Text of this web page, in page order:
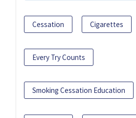
Cessation Cigarettes
Every Try Counts
Smoking Cessation Education